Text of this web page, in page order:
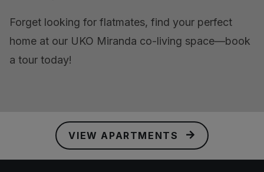
Forget looking for flatmates, find your perfect
home at our UKO Miranda co-living space—book
a tour today!
VIEW APARTMENTS